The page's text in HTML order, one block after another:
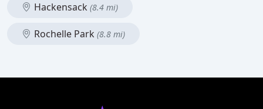
Hackensack (8.4 mi)
Rochelle Park (8.8 mi)